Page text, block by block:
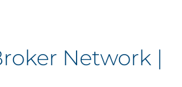
Network |